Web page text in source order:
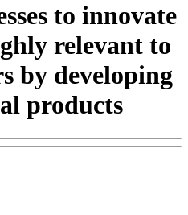
to innovate
relevant to
by developing
products